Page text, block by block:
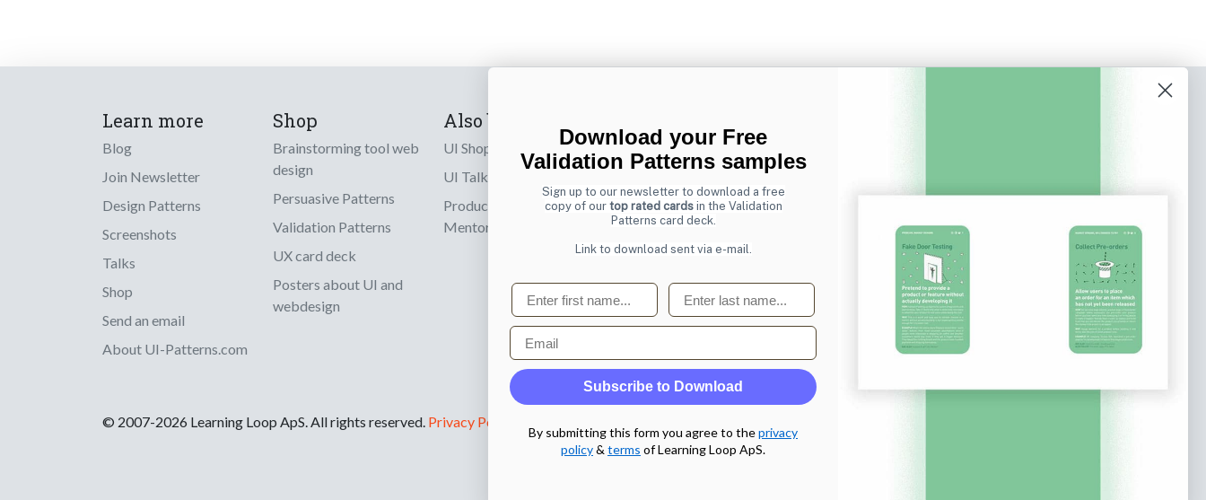
Learn more
Blog
Join Newsletter
Design Patterns
Screenshots
Talks
Shop
Send an email
About UI-Patterns.com
Shop
Brainstorming tool web
design
Persuasive Patterns
Validation Patterns
UX card deck
Posters about UI and
webdesign
Also by us
UI Shop
UI Talks
Product & UX
Mentoring
Sign up to receive tips and tricks on how to create
online designs that make people take action.
Email Subscribe
© 2007-2026 Learning Loop ApS. All rights reserved. Privacy Policy
Download your Free
Validation Patterns samples
Sign up to our newsletter to download a free
copy of our top rated cardsin the Validation
Patterns card deck.
Link to download sent via e-mail.
First name Last name
Email
Subscribe to Download
By submitting this form you agree to theprivacy
policy& terms of Learning Loop ApS.